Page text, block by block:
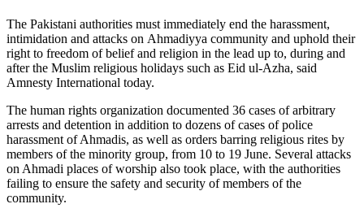
The Pakistani authorities must immediately end the harassment,
intimidation and attacks on Ahmadiyya community and uphold their
right to freedom of belief and religion in the lead up to, during and
after the Muslim religious holidays such as Eid ul-Azha, said
Amnesty International today.
The human rights organization documented 36 cases of arbitrary
arrests and detention in addition to dozens of cases of police
harassment of Ahmadis, as well as orders barring religious rites by
members of the minority group, from 10 to 19 June. Several attacks
on Ahmadi places of worship also took place, with the authorities
failing to ensure the safety and security of members of the
community.